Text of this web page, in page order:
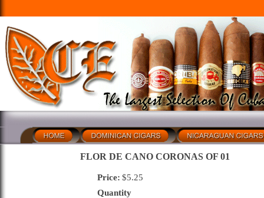
FLOR DE CANO CORONAS OF 01
Price: $5.25
Quantity